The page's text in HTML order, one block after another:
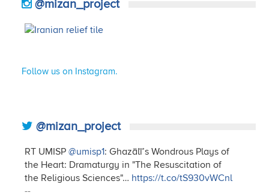
@mizan_project
Follow us on Instagram.
@mizan_project
RT UMISP@umisp1: Ghazālī’s Wondrous Plays of
the Heart: Dramaturgy in "The Resuscitation of
the Religious Sciences"… https://t.co/tS930vWCnl
--